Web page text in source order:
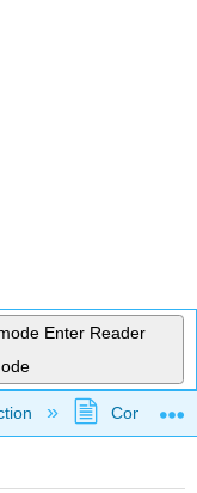
Enter Reader